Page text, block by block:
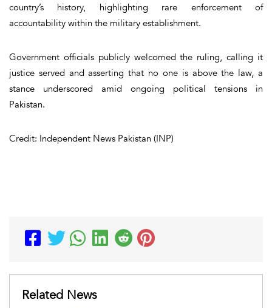
country’s history, highlighting rare enforcement of
accountability within the military establishment.
Government officials publicly welcomed the ruling, calling it
justice served and asserting that no one is above the law, a
stance underscored amid ongoing political tensions in
Pakistan.
Credit: Independent News Pakistan (INP)
Related News